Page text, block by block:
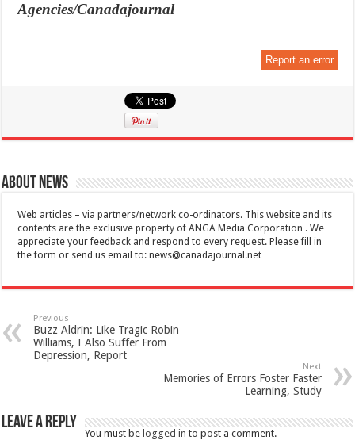
Agencies/Canadajournal
Report an error
About News
Web articles – via partners/network co-ordinators. This website and its
contents are the exclusive property of ANGA Media Corporation . We
appreciate your feedback and respond to every request. Please fill in
the form or send us email to:news@canadajournal.net
Previous
Buzz Aldrin: Like Tragic Robin
Williams, I Also Suffer From
Depression, Report
Next
Memories of Errors Foster Faster
Learning, Study
Leave a Reply
You must be logged in to post a comment.